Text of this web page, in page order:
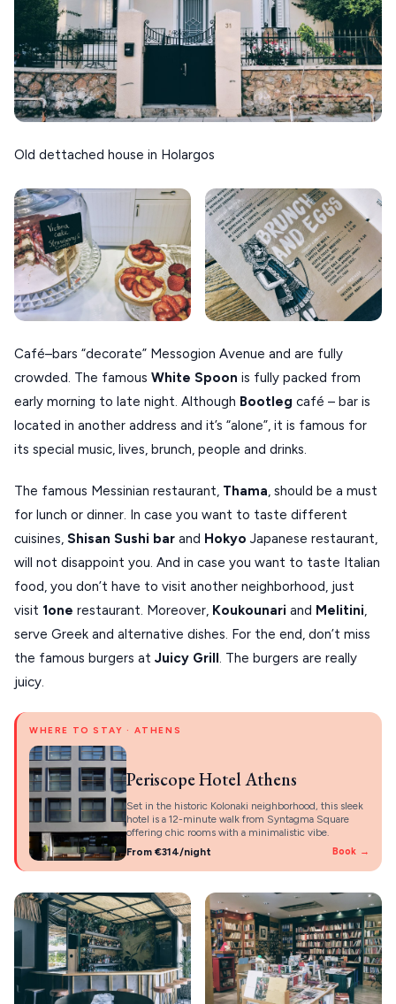
Old dettached house in Holargos
Café–bars “decorate” Messogion Avenue and are fully
crowded. The famous White Spoon is fully packed from
early morning to late night. Although Bootleg café – bar is
located in another address and it’s “alone”, it is famous for
its special music, lives, brunch, people and drinks.
The famous Messinian restaurant, Thama, should be a must
for lunch or dinner. In case you want to taste different
cuisines, Shisan Sushi bar and Hokyo Japanese restaurant,
will not disappoint you. And in case you want to taste Italian
food, you don’t have to visit another neighborhood, just
visit 1one restaurant. Moreover, Koukounari and Melitini,
serve Greek and alternative dishes. For the end, don’t miss
the famous burgers at Juicy Grill . The burgers are really
juicy.
WHERE TO STAY · ATHENS
Periscope Hotel Athens
Set in the historic Kolonaki neighborhood, this sleek
hotel is a 12-minute walk from Syntagma Square
offering chic rooms with a minimalistic vibe.
From €314/night
Book →